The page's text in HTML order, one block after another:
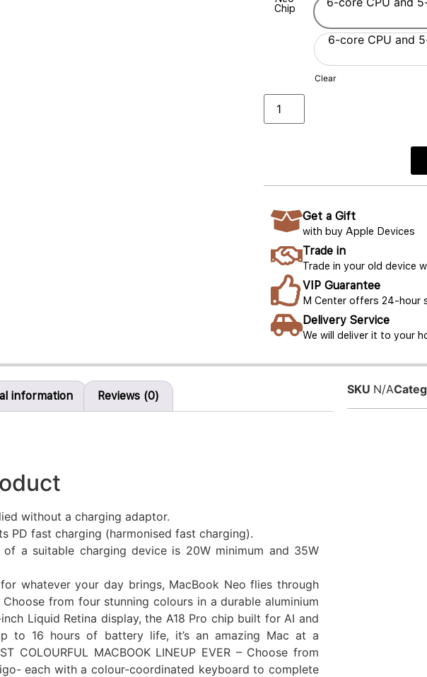
Chip
6-core CPU and
Clear
Get a Gift
with buy Apple Devices
Trade in
Trade in your old device
VIP Guarantee
M Center offers 24-hour
Delivery Service
We will deliver it to your
information Reviews (0)
without a charging adaptor.
PD fast charging (harmonised fast charging).
a suitable charging device is 20W minimum and 35W
whatever your day brings, MacBook Neo flies through
from four stunning colours in a durable aluminium
Liquid Retina display, the A18 Pro chip built for AI and
to 16 hours of battery life, it’s an amazing Mac at a
COLOURFUL MACBOOK LINEUP EVER – Choose from
each with a colour-coordinated keyboard to complete
SKU N/A